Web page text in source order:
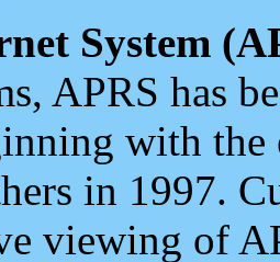
System
APRS has
with the
in 1997.
viewing of